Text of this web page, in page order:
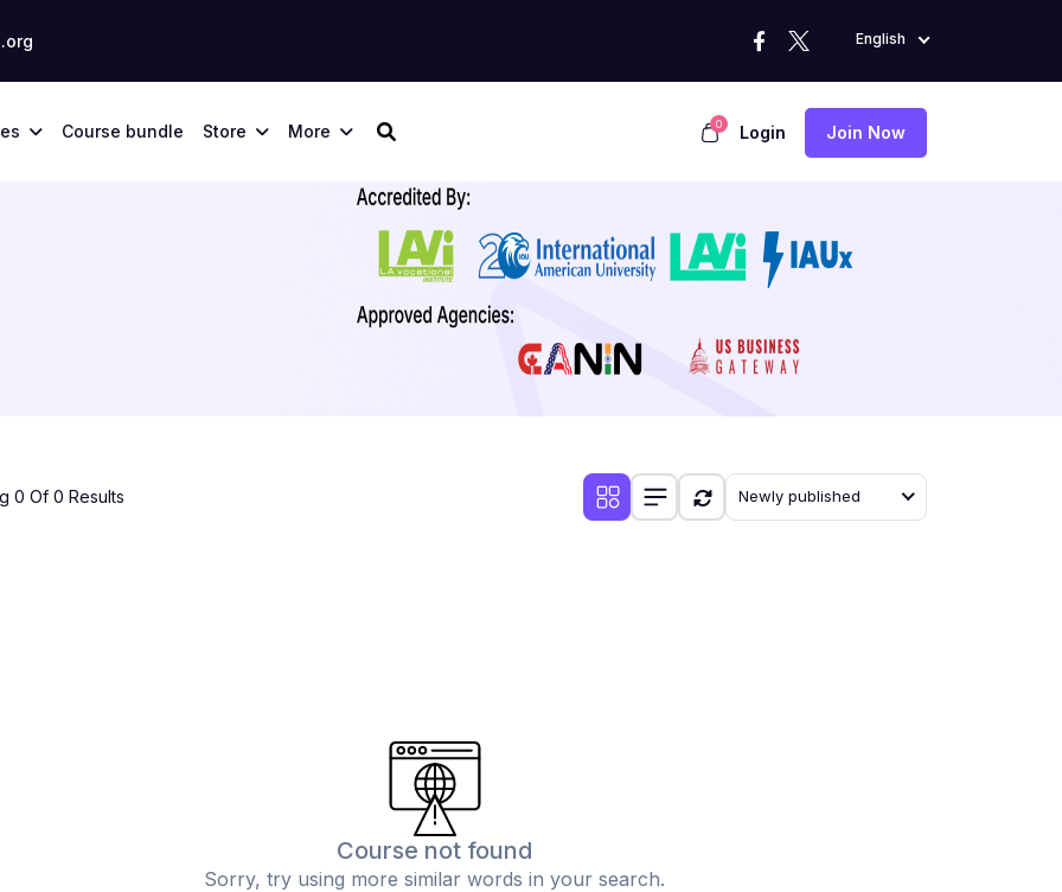
English
Course bundle Store More 0 Login Join Now
0 Of 0 Results Newly published
Course not found
Sorry, try using more similar words in your search.